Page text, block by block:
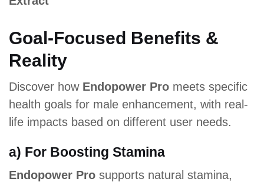
Goal-Focused Benefits &
Reality
Discover how Endopower Pro meets specific
health goals for male enhancement, with real-
life impacts based on different user needs.
a) For Boosting Stamina
Endopower Pro supports natural stamina,